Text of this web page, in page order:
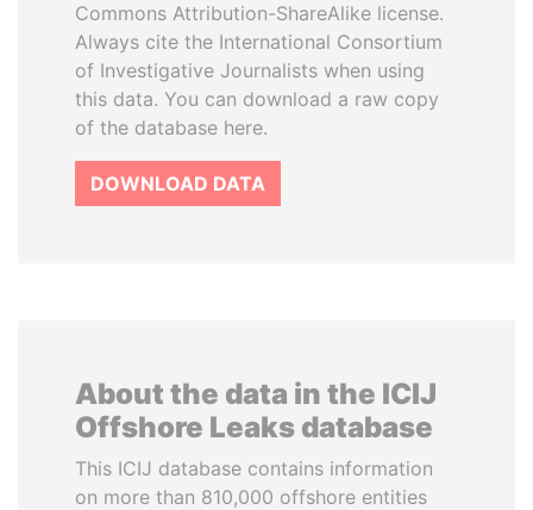
Commons Attribution-ShareAlike license.
Always cite the International Consortium
of Investigative Journalists when using
this data. You can download a raw copy
of the database here.
DOWNLOAD DATA
About the data in the ICIJ
Offshore Leaks database
This ICIJ database contains information
on more than 810,000 offshore entities